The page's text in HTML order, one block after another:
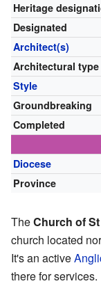
Heritage
Designated
Architect(s)
Architectural type
Style
Groundbreaking
Completed
Diocese
Province
TheChurch of
church located
It's an active
there for